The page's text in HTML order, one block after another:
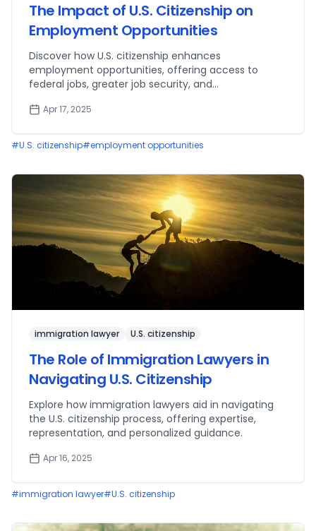
The Impact of U.S. Citizenship on
Employment Opportunities
Discover how U.S. citizenship enhances
employment opportunities, offering access to
federal jobs, greater job security, and
Apr 17, 2025
#U.S. citizenship#employment opportunities
immigration lawyer U.S. citizenship
The Role of Immigration Lawyers in
Navigating U.S. Citizenship
Explore how immigration lawyers aid in navigating
the U.S. citizenship process, offering expertise,
representation, and personalized guidance.
Apr 16, 2025
#immigration lawyer#U.S. citizenship